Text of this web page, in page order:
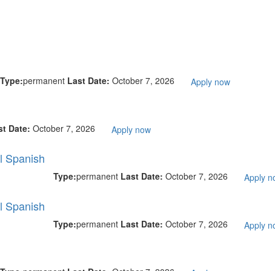
Type:permanent Last Date: October 7, 2026 Apply now
Date: October 7, 2026 Apply now
Spanish
Type:permanent Last Date: October 7, 2026 Apply
Spanish
Type:permanent Last Date: October 7, 2026 Apply